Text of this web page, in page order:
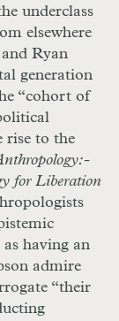
underclass
elsewhere
Ryan
generation
“cohort of
rise to the
for Liberation
having an
admire
“their